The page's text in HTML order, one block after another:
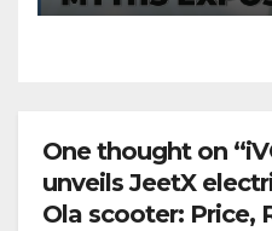
One thought on
unveils JeetX
Ola scooter: Price,